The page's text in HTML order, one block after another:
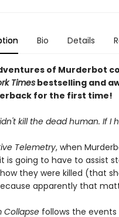
Bio Details
of Murderbot
Timesbestselling and
for the first time!
kill the dead human. If
Telemetry, when
is going to have to assist
they were killed (that
apparently that
Collapse follows the events